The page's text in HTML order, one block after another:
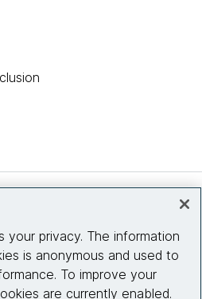
your privacy. The information
is anonymous and used to
To improve your
are currently enabled.